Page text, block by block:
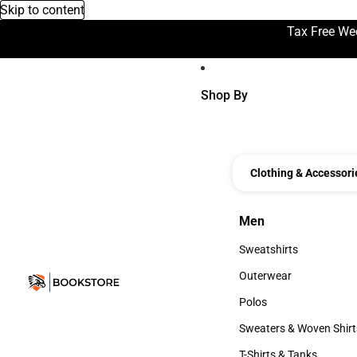
Skip to content
Tax Free
Shop By
Clothing &
Men
Men
Sweatshirts
Sweatshirts
Outerwear
Outerwear
Polos
Polos
Sweaters & Woven
Sweaters & Woven